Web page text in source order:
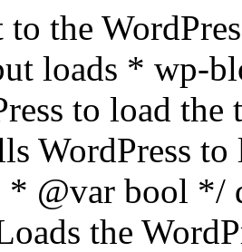
the
loads * wp-
to load the
WordPress to
@var bool */
the